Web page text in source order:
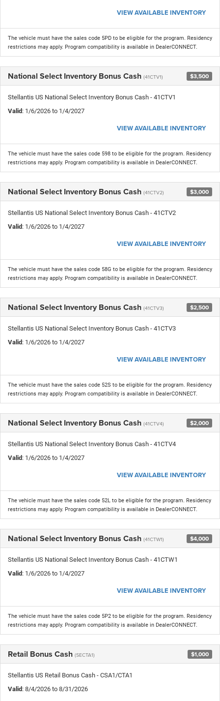
VIEW AVAILABLE INVENTORY
The vehicle must have the sales code 5PD to be eligible for the program. Residency
restrictions may apply. Program compatibility is available in DealerCONNECT.
National Select Inventory Bonus Cash (41CTV1) $3,500
Stellantis US National Select Inventory Bonus Cash - 41CTV1
Valid : 1/6/2026 to 1/4/2027
VIEW AVAILABLE INVENTORY
The vehicle must have the sales code 598 to be eligible for the program. Residency
restrictions may apply. Program compatibility is available in DealerCONNECT.
National Select Inventory Bonus Cash (41CTV2) $3,000
Stellantis US National Select Inventory Bonus Cash - 41CTV2
Valid : 1/6/2026 to 1/4/2027
VIEW AVAILABLE INVENTORY
The vehicle must have the sales code 58G to be eligible for the program. Residency
restrictions may apply. Program compatibility is available in DealerCONNECT.
National Select Inventory Bonus Cash (41CTV3) $2,500
Stellantis US National Select Inventory Bonus Cash - 41CTV3
Valid : 1/6/2026 to 1/4/2027
VIEW AVAILABLE INVENTORY
The vehicle must have the sales code 52S to be eligible for the program. Residency
restrictions may apply. Program compatibility is available in DealerCONNECT.
National Select Inventory Bonus Cash (41CTV4) $2,000
Stellantis US National Select Inventory Bonus Cash - 41CTV4
Valid : 1/6/2026 to 1/4/2027
VIEW AVAILABLE INVENTORY
The vehicle must have the sales code 52L to be eligible for the program. Residency
restrictions may apply. Program compatibility is available in DealerCONNECT.
National Select Inventory Bonus Cash (41CTW1) $4,000
Stellantis US National Select Inventory Bonus Cash - 41CTW1
Valid : 1/6/2026 to 1/4/2027
VIEW AVAILABLE INVENTORY
The vehicle must have the sales code 5P2 to be eligible for the program. Residency
restrictions may apply. Program compatibility is available in DealerCONNECT.
Retail Bonus Cash (SECTA1) $1,000
Stellantis US Retail Bonus Cash - CSA1/CTA1
Valid : 8/4/2026 to 8/31/2026